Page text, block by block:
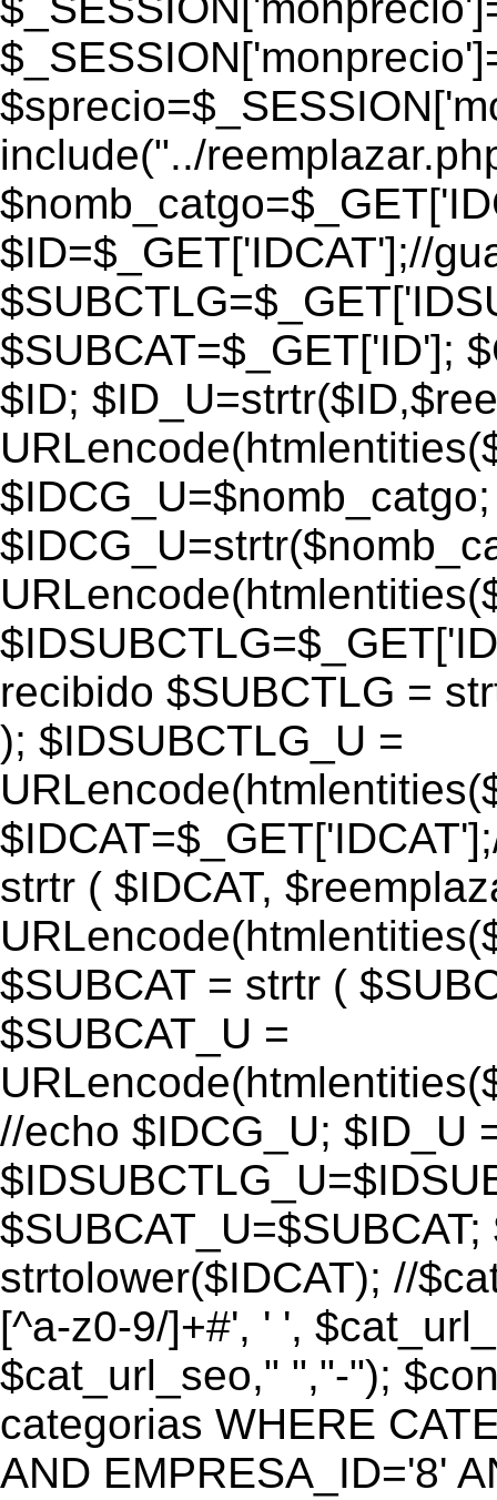
include("../
$ID=$_GET['IDCAT'];//
$SUBCAT=$_GET['ID'];
$ID;
$IDCG_U=$nomb_catgo;
recibido $SUBCTLG =
); $IDSUBCTLG_U =
strtr ( $IDCAT,
$SUBCAT = strtr (
$SUBCAT_U =
//echo $IDCG_U; $ID_U
strtolower($IDCAT); //
[^a-z0-9/]+#', ' ',
$cat_url_seo," ","-");
categorias WHERE
AND EMPRESA_ID='8'